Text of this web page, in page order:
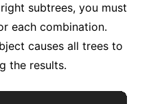
subtrees, you must
each combination.
causes all trees to
the results.